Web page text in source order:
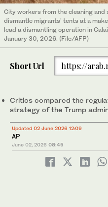
City workers from the cleaning and
dismantle migrants’ tents at a
lead a dismantling operation in
January 30, 2026. (File/AFP)
Short Url https://
Critics compared the
strategy of the Trump
Updated 02 June 2026 12:09
AP
June 02, 2026 08:45